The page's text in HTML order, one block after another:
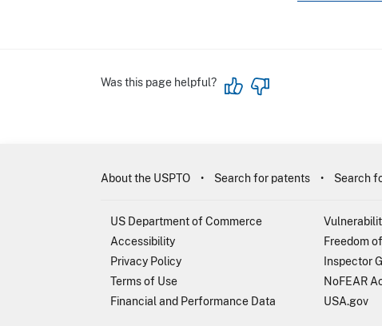
Was this page helpful?
About the USPTO Search for patents Search
US Department of Commerce
Accessibility
Privacy Policy
Terms of Use
Financial and Performance Data
Freedom
Inspector
NoFEAR
USA.gov